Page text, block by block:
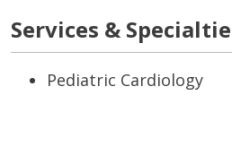
Services &
Pediatric Cardiology